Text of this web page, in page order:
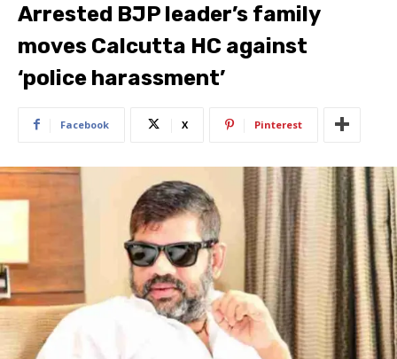
Arrested BJP leader’s family
moves Calcutta HC against
‘police harassment’
Facebook X Pinterest